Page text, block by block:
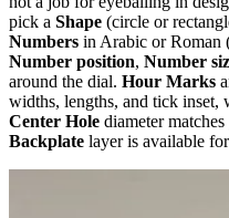
pick a Shape (circle or
Numbers in Arabic or Roman
Number position, Number
around the dial. Hour Marks
widths, lengths, and tick
Center Hole diameter
Backplate layer is available